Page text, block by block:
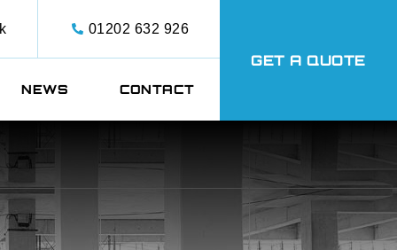
01202 632 926
NEWS CONTACT
GET A QUOTE